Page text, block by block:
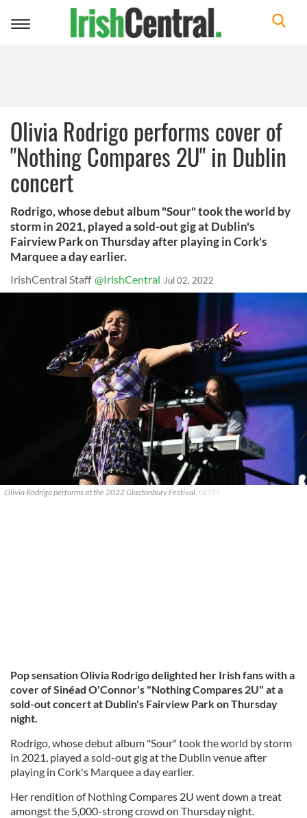
Toggle
Olivia Rodrigo performs cover of
"Nothing Compares 2U" in Dublin
concert
Rodrigo, whose debut album "Sour" took the world by
storm in 2021, played a sold-out gig at Dublin's
Fairview Park on Thursday after playing in Cork's
Marquee a day earlier.
IrishCentral Staff @IrishCentral Jul 02, 2022
Olivia Rodrigo performs at the 2022 Glastonbury Festival. GETTY
Pop sensation Olivia Rodrigo delighted her Irish fans with a
cover of Sinéad O'Connor's "Nothing Compares 2U" at a
sold-out concert at Dublin's Fairview Park on Thursday
night.
Rodrigo, whose debut album "Sour" took the world by storm
in 2021, played a sold-out gig at the Dublin venue after
playing in Cork's Marquee a day earlier.
Her rendition of Nothing Compares 2U went down a treat
amongst the 5,000-strong crowd on Thursday night.